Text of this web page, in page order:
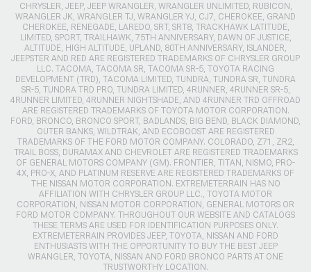
CHRYSLER, JEEP, JEEP WRANGLER, WRANGLER UNLIMITED, RUBICON,
WRANGLER JK, WRANGLER TJ, WRANGLER YJ, CJ7, CHEROKEE, GRAND
CHEROKEE, RENEGADE, LAREDO, SRT, SRT8, TRACKHAWK LATITUDE,
LIMITED, SPORT, TRAILHAWK, 75TH ANNIVERSARY, DAWN OF JUSTICE,
ALTITUDE, HIGH ALTITUDE, UPLAND, 80TH ANNIVERSARY, ISLANDER,
JEEPSTER AND RED ARE REGISTERED TRADEMARKS OF CHRYSLER GROUP
LLC. TACOMA, TACOMA SR, TACOMA SR-5, TOYOTA RACING
DEVELOPMENT (TRD), TACOMA LIMITED, TUNDRA, TUNDRA SR, TUNDRA
SR-5, TUNDRA TRD PRO, TUNDRA LIMITED, 4RUNNER, 4RUNNER SR-5,
4RUNNER LIMITED, 4RUNNER NIGHTSHADE, AND 4RUNNER TRD OFFROAD
ARE REGISTERED TRADEMARKS OF TOYOTA MOTOR CORPORATION.
FORD, BRONCO, BRONCO SPORT, BADLANDS, BIG BEND, BLACK DIAMOND,
OUTER BANKS, WILDTRAK, AND ECOBOOST ARE REGISTERED
TRADEMARKS OF THE FORD MOTOR COMPANY. COLORADO, Z71, ZR2,
TRAIL BOSS, DURAMAX AND CHEVROLET ARE REGISTERED TRADEMARKS
OF GENERAL MOTORS COMPANY (GM). FRONTIER, TITAN, NISMO, PRO-
4X, PRO-X, AND PLATINUM RESERVE ARE REGISTERED TRADEMARKS OF
THE NISSAN MOTOR CORPORATION. EXTREMETERRAIN HAS NO
AFFILIATION WITH CHRYSLER GROUP LLC., TOYOTA MOTOR
CORPORATION, NISSAN MOTOR CORPORATION, GENERAL MOTORS OR
FORD MOTOR COMPANY. THROUGHOUT OUR WEBSITE AND CATALOGS
THESE TERMS ARE USED FOR IDENTIFICATION PURPOSES ONLY.
EXTREMETERRAIN PROVIDES JEEP, TOYOTA, NISSAN AND FORD
ENTHUSIASTS WITH THE OPPORTUNITY TO BUY THE BEST JEEP
WRANGLER, TOYOTA, NISSAN AND FORD BRONCO PARTS AT ONE
TRUSTWORTHY LOCATION.